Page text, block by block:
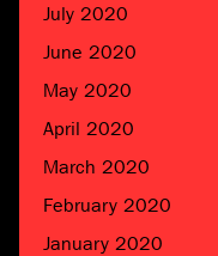
July 2020
June 2020
May 2020
April 2020
March 2020
February 2020
January 2020